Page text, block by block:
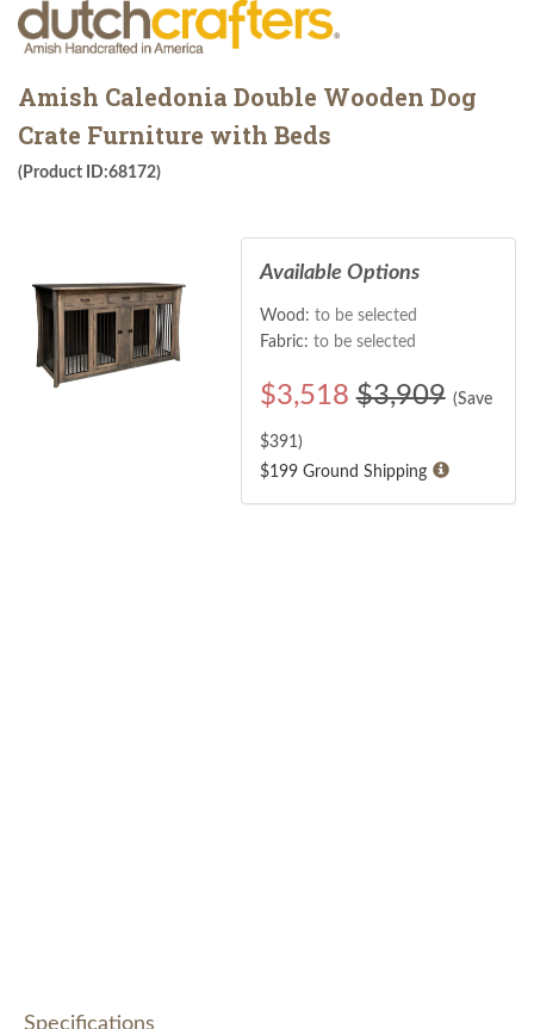
Amish Caledonia Double Wooden Dog
Crate Furniture with Beds
(Product ID:68172)
Available Options
Wood: to be selected
Fabric: to be selected
$3,518 $3,909 (Save
$391)
$199 Ground Shipping
Specifications